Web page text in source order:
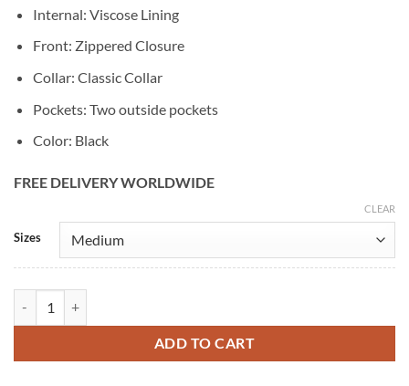
Internal: Viscose Lining
Front: Zippered Closure
Collar: Classic Collar
Pockets: Two outside pockets
Color: Black
FREE DELIVERY WORLDWIDE
Sizes
CLEAR
ADD TO CART
Alternative: